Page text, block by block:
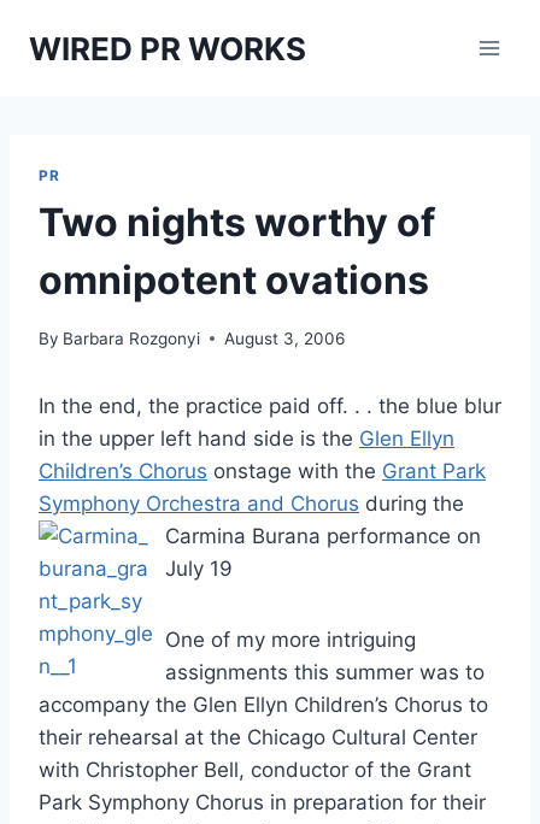
WIRED PR WORKS
PR
Two nights worthy of
omnipotent ovations
By Barbara Rozgonyi August 3, 2006
In the end, the practice paid off. . . the blue blur
in the upper left hand side is the Glen Ellyn
Children’s Chorus onstage with the Grant Park
Symphony Orchestra and Chorus during the
Carmina Burana performance on
July 19
One of my more intriguing
assignments this summer was to
accompany the Glen Ellyn Children’s Chorus to
their rehearsal at the Chicago Cultural Center
with Christopher Bell, conductor of the Grant
Park Symphony Chorus in preparation for their